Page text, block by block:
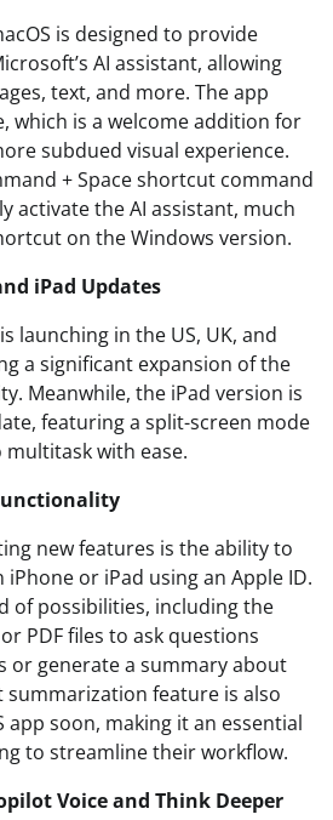
is designed to provide
AI assistant, allowing
text, and more. The app
which is a welcome addition for
subdued visual experience.
+ Space shortcut command
activate the AI assistant, much
on the Windows version.
iPad Updates
launching in the US, UK, and
a significant expansion of the
Meanwhile, the iPad version is
featuring a split-screen mode
with ease.
new features is the ability to
or iPad using an Apple ID.
of possibilities, including the
PDF files to ask questions
or generate a summary about
feature is also
app soon, making it an essential
to streamline their workflow.
Voice and Think Deeper